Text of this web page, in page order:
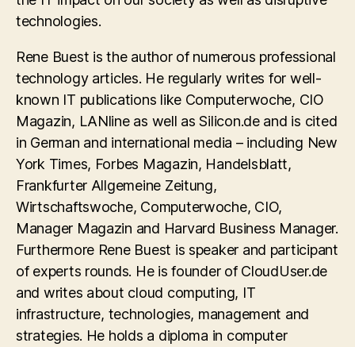
technologies.
Rene Buest is the author of numerous professional
technology articles. He regularly writes for well-
known IT publications like Computerwoche, CIO
Magazin, LANline as well as Silicon.de and is cited
in German and international media – including New
York Times, Forbes Magazin, Handelsblatt,
Frankfurter Allgemeine Zeitung,
Wirtschaftswoche, Computerwoche, CIO,
Manager Magazin and Harvard Business Manager.
Furthermore Rene Buest is speaker and participant
of experts rounds. He is founder of CloudUser.de
and writes about cloud computing, IT
infrastructure, technologies, management and
strategies. He holds a diploma in computer